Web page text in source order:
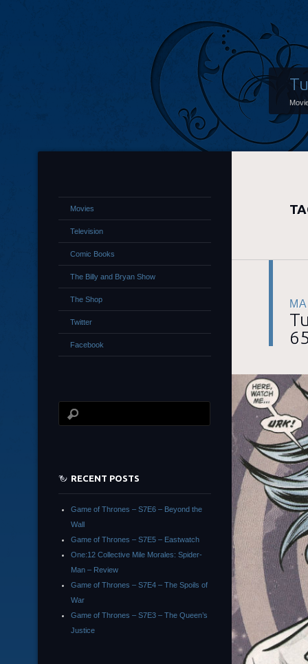
Movies
Television
Comic Books
The Billy and Bryan Show
The Shop
Twitter
Facebook
RECENT POSTS
Game of Thrones – S7E6 – Beyond the
Wall
Game of Thrones – S7E5 – Eastwatch
One:12 Collective Mile Morales: Spider-
Man – Review
Game of Thrones – S7E4 – The Spoils of
War
Game of Thrones – S7E3 – The Queen’s
Justice